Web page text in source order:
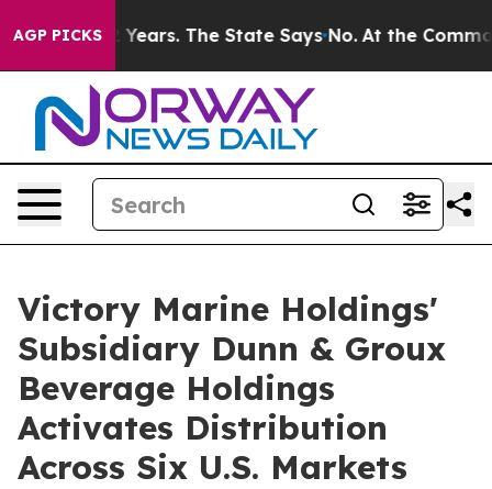
AGP PICKS
The State Says No. At the Command of Jeff
Victory Marine Holdings'
Subsidiary Dunn & Groux
Beverage Holdings
Activates Distribution
Across Six U.S. Markets